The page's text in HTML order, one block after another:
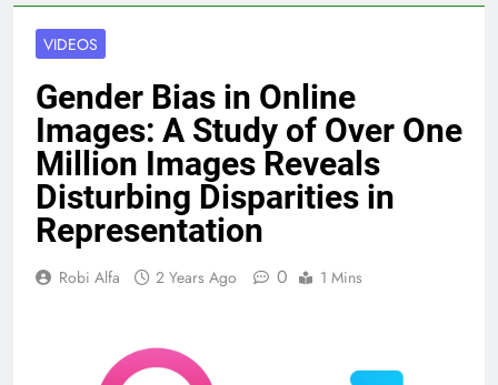
VIDEOS
Gender Bias in Online
Images: A Study of Over One
Million Images Reveals
Disturbing Disparities in
Representation
Robi Alfa 2 Years Ago 0 1 Mins